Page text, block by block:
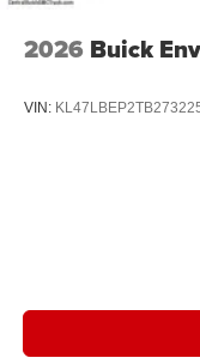
2026 Buick
VIN: